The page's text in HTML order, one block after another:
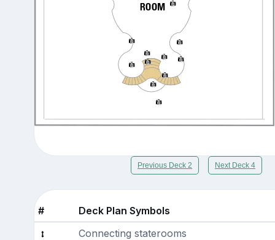
Previous Deck 2 Next Deck 4
#
Deck Plan Symbols
Connecting staterooms